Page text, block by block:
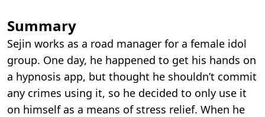
Summary
Sejin works as a road manager for a female idol
group. One day, he happened to get his hands on
a hypnosis app, but thought he shouldn’t commit
any crimes using it, so he decided to only use it
on himself as a means of stress relief. When he